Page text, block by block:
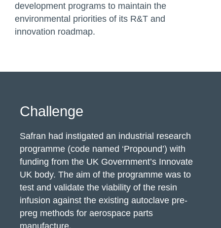
development programs to maintain the
environmental priorities of its R&T and
innovation roadmap.
Challenge
Safran had instigated an industrial research
programme (code named ‘Propound’) with
funding from the UK Government’s Innovate
UK body. The aim of the programme was to
test and validate the viability of the resin
infusion against the existing autoclave pre-
preg methods for aerospace parts